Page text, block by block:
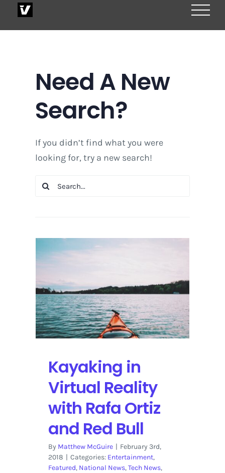
Need A New
Search?
If you didn’t find what you were
looking for, try a new search!
Search
Kayaking in
Virtual Reality
with Rafa Ortiz
and Red Bull
By Matthew McGuire | February 3rd,
2018 | Categories: Entertainment,
Featured, National News,Tech News,